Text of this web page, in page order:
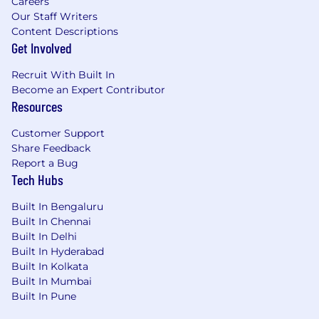
part of a team where your contributions truly
matter.
Trimble’s Privacy Policy
If you need assistance or would like to request
an accommodation in connection with the
application process, please contact
Our Staff Writers
Content Descriptions
Get Involved
Recruit With Built In
Become an Expert Contributor
Resources
Customer Support
Share Feedback
Report a Bug
Tech Hubs
Built In Bengaluru
Built In Chennai
Built In Delhi
Built In Hyderabad
Built In Kolkata
Built In Mumbai
Built In Pune